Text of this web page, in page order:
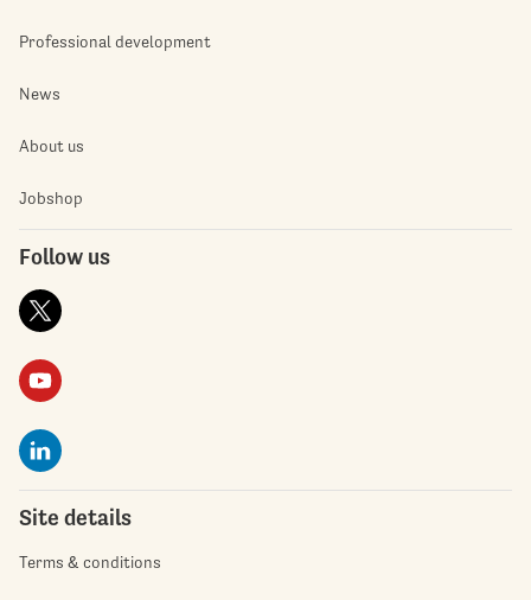
Professional development
News
About us
Jobshop
Follow us
Site details
Terms & conditions